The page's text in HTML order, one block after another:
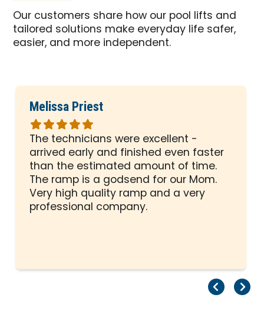
Our customers share how our pool lifts and
tailored solutions make everyday life safer,
easier, and more independent.
Melissa Priest
Rated
5
out
of
5
stars
The technicians were excellent -
arrived early and finished even faster
than the estimated amount of time.
The ramp is a godsend for our Mom.
Very high quality ramp and a very
professional company.